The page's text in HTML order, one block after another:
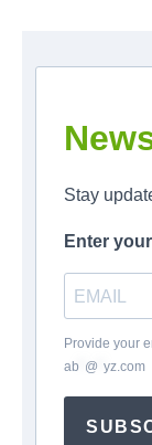
Stay
Enter
Provide your
ab @ yz.com